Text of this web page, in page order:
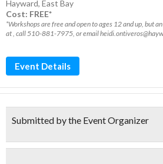
Hayward, East Bay
Cost: FREE*
*Workshops are free and open to ages 12 and up, but
at , call 510-881-7975, or email
Event Details
Submitted by the Event Organizer